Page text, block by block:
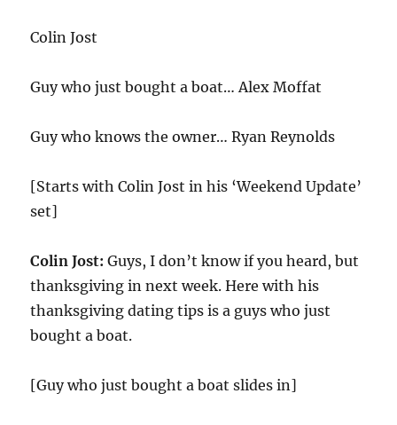
Colin Jost
Guy who just bought a boat… Alex Moffat
Guy who knows the owner… Ryan Reynolds
[Starts with Colin Jost in his ‘Weekend Update’
set]
Colin Jost:Guys, I don’t know if you heard, but
thanksgiving in next week. Here with his
thanksgiving dating tips is a guys who just
bought a boat.
[Guy who just bought a boat slides in]